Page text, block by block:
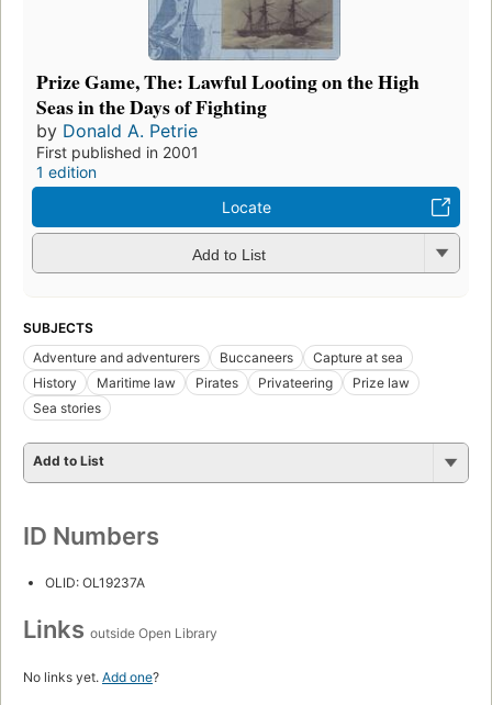
Prize Game, The: Lawful Looting on the High
Seas in the Days of Fighting
by Donald A. Petrie
First published in 2001
1 edition
Locate
Add to List
SUBJECTS
Adventure and adventurers
Buccaneers
Capture at sea
History
Maritime law Pirates Privateering
Prize law
Sea stories
Add to List
ID Numbers
OLID: OL19237A
Links outside Open Library
No links yet. Add one?